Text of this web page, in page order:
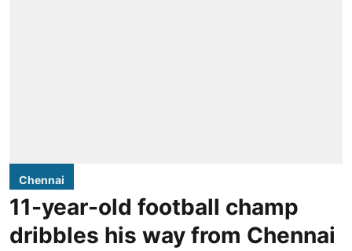
Chennai
11-year-old football champ
dribbles his way from Chennai